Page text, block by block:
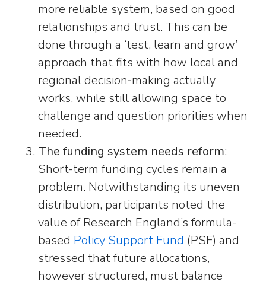
more reliable system, based on good
relationships and trust. This can be
done through a ‘test, learn and grow’
approach that fits with how local and
regional decision‑making actually
works, while still allowing space to
challenge and question priorities when
needed.
The funding system needs reform:
Short-term funding cycles remain a
problem. Notwithstanding its uneven
distribution, participants noted the
value of Research England’s formula-
based Policy Support Fund (PSF) and
stressed that future allocations,
however structured, must balance